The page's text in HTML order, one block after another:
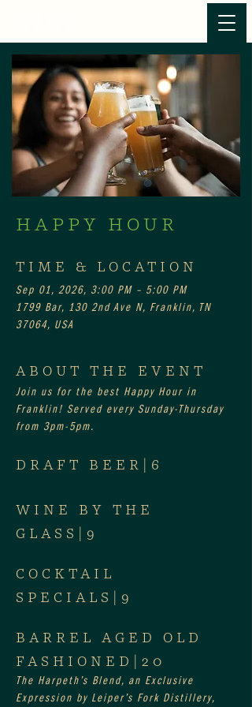
HAPPY HOUR
TIME & LOCATION
Sep 01, 2026, 3:00 PM – 5:00 PM
1799 Bar, 130 2nd Ave N, Franklin, TN
37064, USA
ABOUT THE EVENT
Join us for the best Happy Hour in
Franklin! Served every Sunday-Thursday
from 3pm-5pm.
DRAFT BEER|6
WINE BY THE
GLASS|9
COCKTAIL
SPECIALS|9
BARREL AGED OLD
FASHIONED|20
The Harpeth’s Blend, an Exclusive
Expression by Leiper’s Fork Distillery,